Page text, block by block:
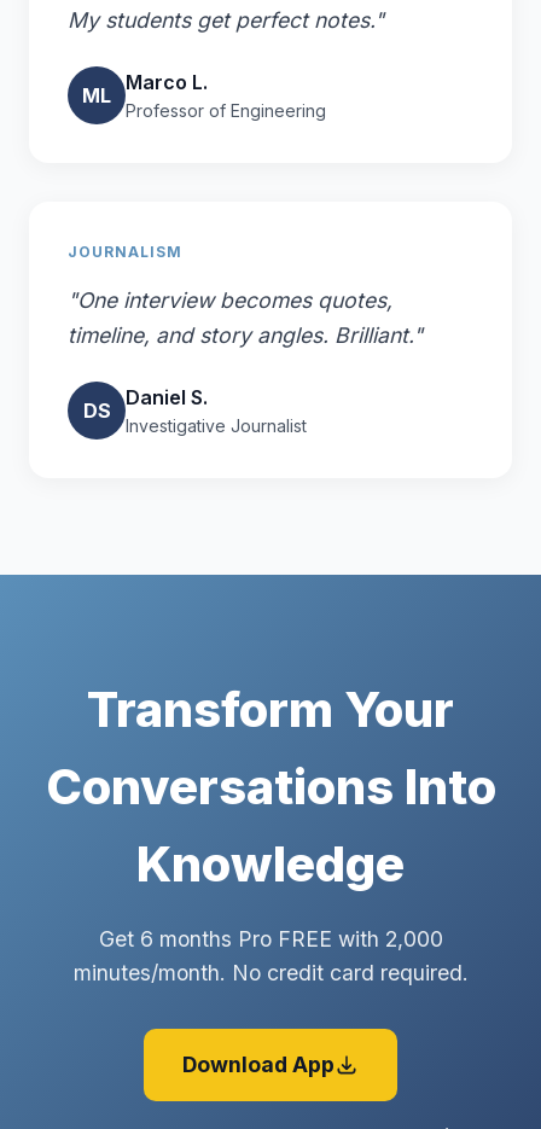
My students get perfect notes."
ML
Marco L.
Professor of Engineering
JOURNALISM
"One interview becomes quotes,
timeline, and story angles. Brilliant."
DS
Daniel S.
Investigative Journalist
Transform Your
Conversations Into
Knowledge
Get 6 months Pro FREE with 2,000
minutes/month. No credit card required.
Download App